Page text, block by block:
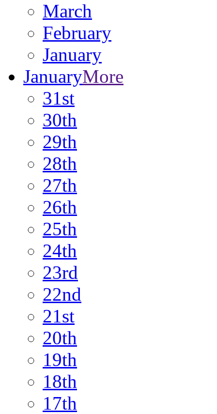
March
February
January
JanuaryMore
31st
30th
29th
28th
27th
26th
25th
24th
23rd
22nd
21st
20th
19th
18th
17th